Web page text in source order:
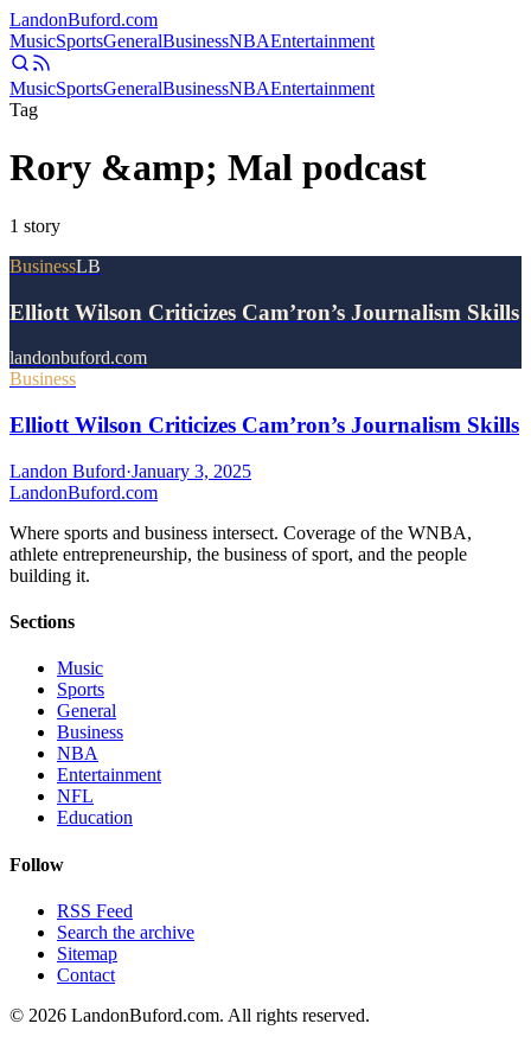
LandonBuford.com
MusicSportsGeneralBusinessNBAEntertainment
MusicSportsGeneralBusinessNBAEntertainment
Tag
Rory &amp; Mal podcast
1 story
BusinessLB
Elliott Wilson Criticizes Cam’ron’s Journalism Skills
landonbuford.com
Business
Elliott Wilson Criticizes Cam’ron’s Journalism Skills
Landon Buford·January 3, 2025
LandonBuford.com
Where sports and business intersect. Coverage of the WNBA,
athlete entrepreneurship, the business of sport, and the people
building it.
Sections
Music
Sports
General
Business
NBA
Entertainment
NFL
Education
Follow
RSS Feed
Search the archive
Sitemap
Contact
© 2026 LandonBuford.com. All rights reserved.